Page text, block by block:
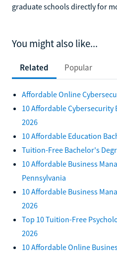
graduate schools directly for
You might also like...
Related Popular
Affordable Online
10 Affordable Cybersecurity
2026
10 Affordable Education
Tuition-Free Bachelor's
10 Affordable Business
Pennsylvania
10 Affordable Business
2026
Top 10 Tuition-Free
2026
10 Affordable Online